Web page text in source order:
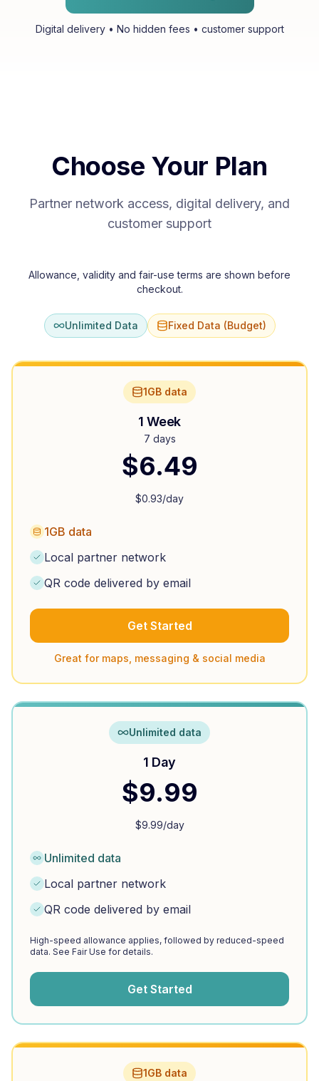
Digital delivery • No hidden fees • customer support
Choose Your Plan
Partner network access, digital delivery, and
customer support
Allowance, validity and fair-use terms are shown before
checkout.
Unlimited Data Fixed Data (Budget)
1GB data
1 Week
7 days
$6.49
$0.93/day
1GB data
Local partner network
QR code delivered by email
Get Started
Great for maps, messaging & social media
Unlimited data
1 Day
$9.99
$9.99/day
Unlimited data
Local partner network
QR code delivered by email
High-speed allowance applies, followed by reduced-speed
data. See Fair Use for details.
Get Started
1GB data